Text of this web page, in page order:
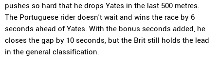
pushes so hard that he drops Yates in the last 500 metres.
The Portuguese rider doesn't wait and wins the race by 6
seconds ahead of Yates. With the bonus seconds added, he
closes the gap by 10 seconds, but the Brit still holds the lead
in the general classification.